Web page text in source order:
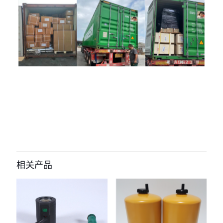
105158-5002 Fuel Injector For
Cummins engine” 的评价者
您的电子邮箱地址不会被公开。 必填项已用*标注
相关产品